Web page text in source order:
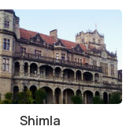
Shimla